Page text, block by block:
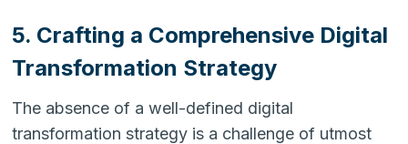
5. Crafting a Comprehensive Digital
Transformation Strategy
The absence of a well-defined digital
transformation strategy is a challenge of utmost